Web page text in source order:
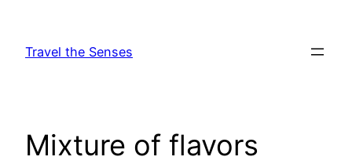
content
Travel the Senses
Mixture of flavors